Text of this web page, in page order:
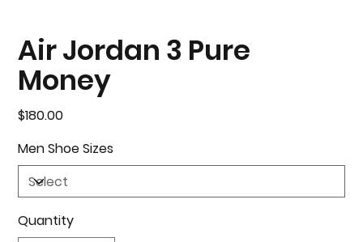
Air Jordan 3 Pure
Money
Price
$180.00
Men Shoe Sizes
Quantity